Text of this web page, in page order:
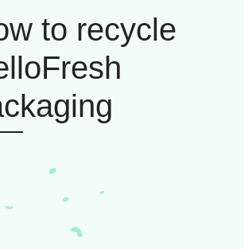
to recycle